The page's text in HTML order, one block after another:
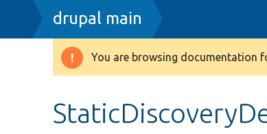
Breadcrumb
drupal main
Warning
You are browsing documentation